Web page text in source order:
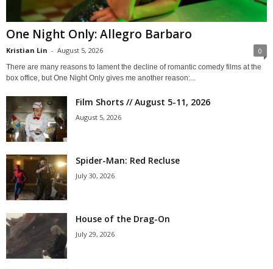
One Night Only: Allegro Barbaro
Kristian Lin - August 5, 2026 0
There are many reasons to lament the decline of romantic comedy films at the
box office, but One Night Only gives me another reason:...
Film Shorts // August 5-11, 2026
August 5, 2026
Spider-Man: Red Recluse
July 30, 2026
House of the Drag-On
July 29, 2026